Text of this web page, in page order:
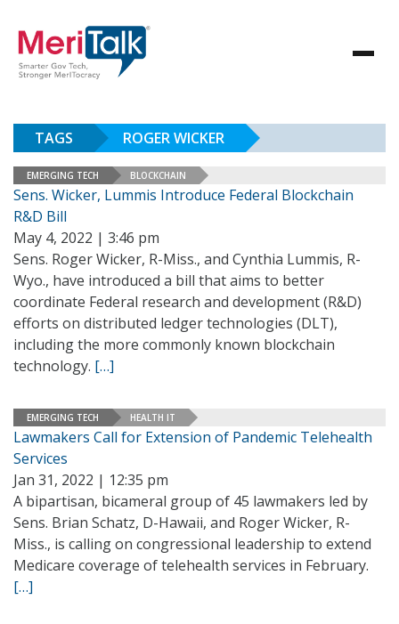
TAGS ROGER WICKER
EMERGING TECH BLOCKCHAIN
Sens. Wicker, Lummis Introduce Federal Blockchain
R&D Bill
May 4, 2022 | 3:46 pm
Sens. Roger Wicker, R-Miss., and Cynthia Lummis, R-
Wyo., have introduced a bill that aims to better
coordinate Federal research and development (R&D)
efforts on distributed ledger technologies (DLT),
including the more commonly known blockchain
technology. […]
EMERGING TECH HEALTH IT
Lawmakers Call for Extension of Pandemic Telehealth
Services
Jan 31, 2022 | 12:35 pm
A bipartisan, bicameral group of 45 lawmakers led by
Sens. Brian Schatz, D-Hawaii, and Roger Wicker, R-
Miss., is calling on congressional leadership to extend
Medicare coverage of telehealth services in February.
[…]